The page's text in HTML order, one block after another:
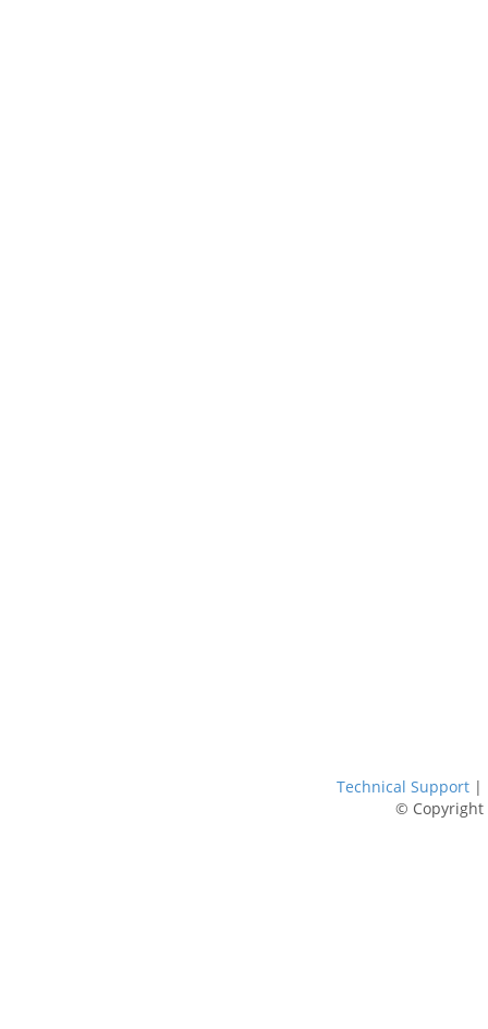
Technical Support |
© Copyright